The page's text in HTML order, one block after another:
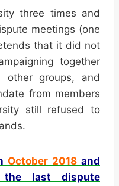
three times and
meetings (one
that it did not
together
other groups, and
from members
still refused to
October 2018 and
the last dispute